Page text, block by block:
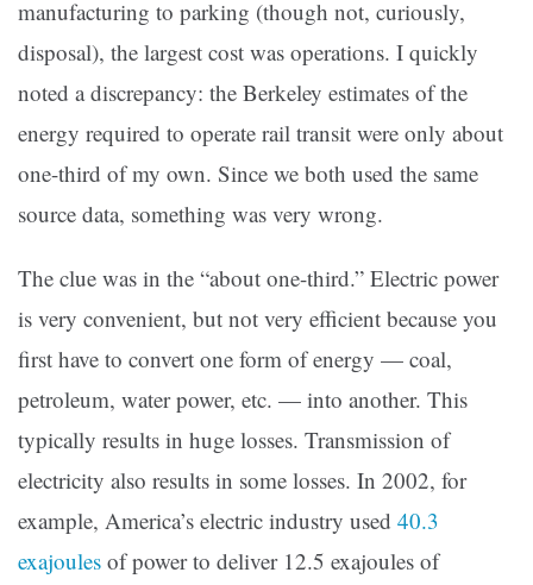
manufacturing to parking (though not, curiously,
disposal), the largest cost was operations. I quickly
noted a discrepancy: the Berkeley estimates of the
energy required to operate rail transit were only about
one-third of my own. Since we both used the same
source data, something was very wrong.
The clue was in the “about one-third.” Electric power
is very convenient, but not very efficient because you
first have to convert one form of energy — coal,
petroleum, water power, etc. — into another. This
typically results in huge losses. Transmission of
electricity also results in some losses. In 2002, for
example, America’s electric industry used 40.3
exajoules of power to deliver 12.5 exajoules of